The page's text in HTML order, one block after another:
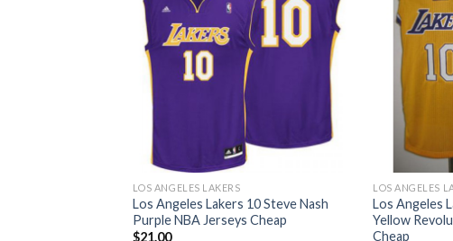
LOS ANGELES LAKERS
Los Angeles Lakers 10 Steve Nash
Purple NBA Jerseys Cheap
$21.00
LOS ANGELES
Los Angeles
Yellow
Cheap